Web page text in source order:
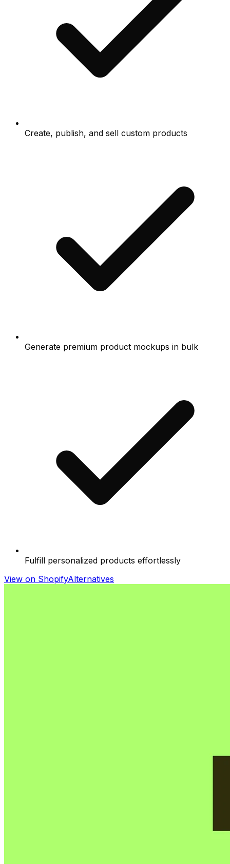
Create, publish, and sell custom products
Generate premium product mockups in bulk
Fulfill personalized products effortlessly
View on ShopifyAlternatives